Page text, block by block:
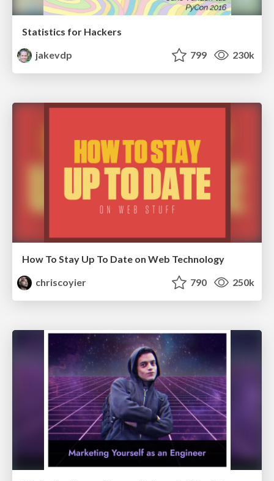
Statistics for Hackers
jakevdp
799 230k
How To Stay Up To Date on Web Technology
chriscoyier
790 250k